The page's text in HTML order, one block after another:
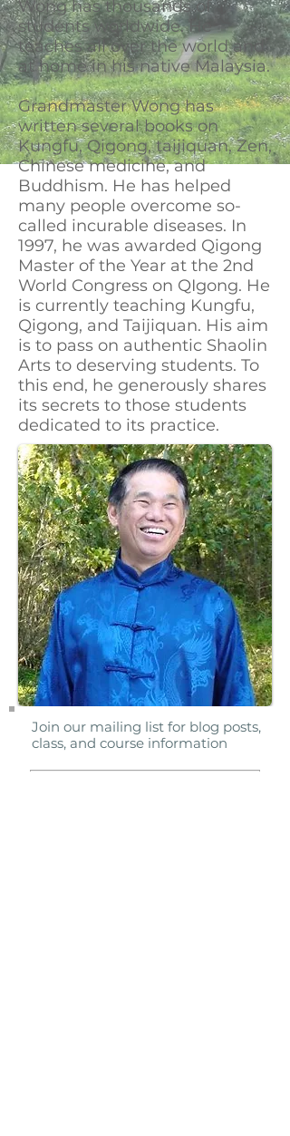
Wong has thousands of
students worldwide. He
teaches all over the world and
at home in his native Malaysia.
Grandmaster Wong has
written several books on
Kungfu, Qigong, taijiquan, Zen,
Chinese medicine, and
Buddhism. He has helped
many people overcome so-
called incurable diseases. In
1997, he was awarded Qigong
Master of the Year at the 2nd
World Congress on QIgong. He
is currently teaching Kungfu,
Qigong, and Taijiquan. His aim
is to pass on authentic Shaolin
Arts to deserving students. To
this end, he generously shares
its secrets to those students
dedicated to its practice.
Join our mailing list for blog posts,
class, and course information